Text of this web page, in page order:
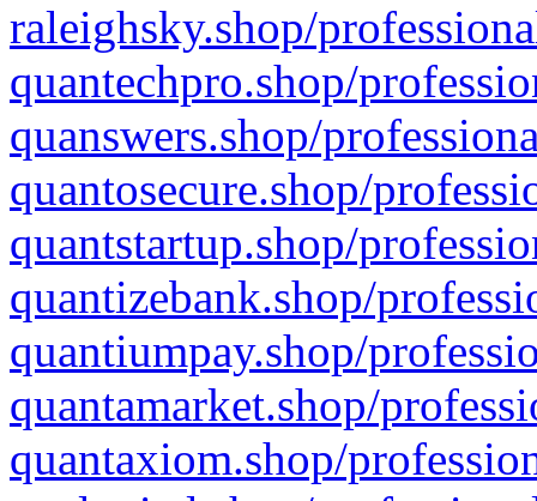
raleighsky.shop/
quantechpro.shop/
quanswers.shop/
quantosecure.shop/
quantstartup.shop/
quantizebank.shop/
quantiumpay.shop/
quantamarket.shop/
quantaxiom.shop/